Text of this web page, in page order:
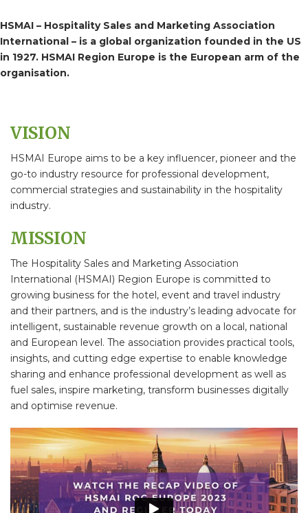
HSMAI – Hospitality Sales and Marketing Association
International – is a global organization founded in the US
in 1927. HSMAI Region Europe is the European arm of the
organisation.
VISION
HSMAI Europe aims to be a key influencer, pioneer and the
go-to industry resource for professional development,
commercial strategies and sustainability in the hospitality
industry.
MISSION
The Hospitality Sales and Marketing Association
International (HSMAI) Region Europe is committed to
growing business for the hotel, event and travel industry
and their partners, and is the industry’s leading advocate for
intelligent, sustainable revenue growth on a local, national
and European level. The association provides practical tools,
insights, and cutting edge expertise to enable knowledge
sharing and enhance professional development as well as
fuel sales, inspire marketing, transform businesses digitally
and optimise revenue.